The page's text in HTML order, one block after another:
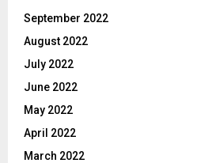
September 2022
August 2022
July 2022
June 2022
May 2022
April 2022
March 2022